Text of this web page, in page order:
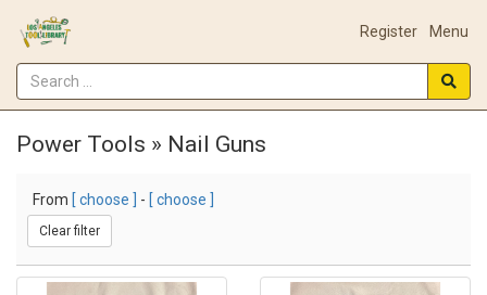
Menu
Register
Power Tools » Nail Guns
From [ choose ] - [ choose ]
Clear filter